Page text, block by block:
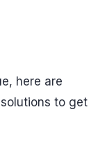
here are
to get